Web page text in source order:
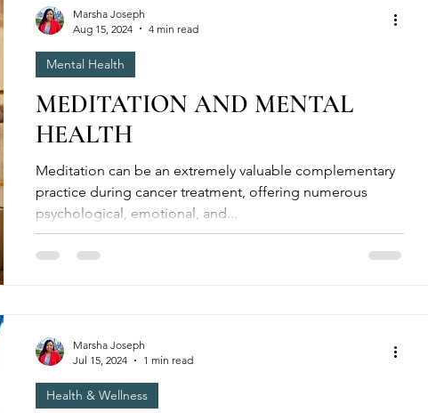
MEDITATION AND MENTAL
HEALTH
Meditation can be an extremely valuable complementary
practice during cancer treatment, offering numerous
psychological, emotional, and...
Mental Health
Marsha Joseph
Aug 15, 2024
4 min read
Health & Wellness
Marsha Joseph
Jul 15, 2024
1 min read